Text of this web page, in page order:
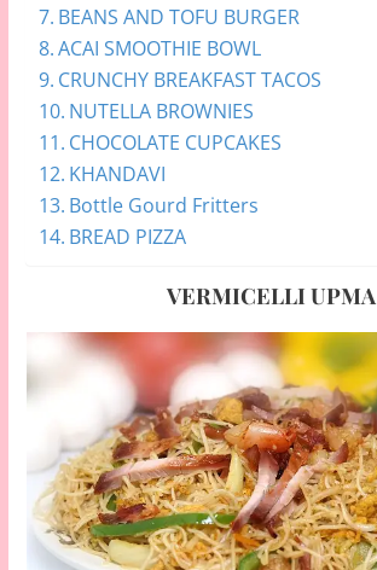
BEANS AND TOFU BURGER
ACAI SMOOTHIE BOWL
CRUNCHY BREAKFAST TACOS
NUTELLA BROWNIES
CHOCOLATE CUPCAKES
KHANDAVI
Bottle Gourd Fritters
BREAD PIZZA
VERMICELLI UPMA